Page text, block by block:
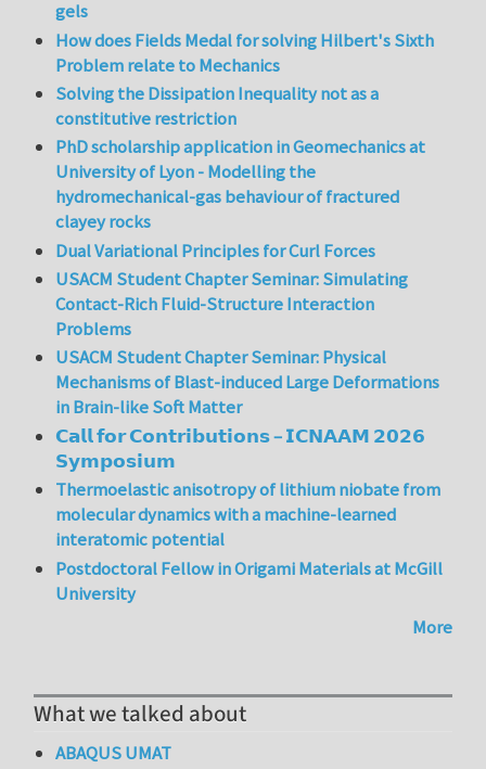
gels
How does Fields Medal for solving Hilbert's Sixth
Problem relate to Mechanics
Solving the Dissipation Inequality not as a
constitutive restriction
PhD scholarship application in Geomechanics at
University of Lyon - Modelling the
hydromechanical-gas behaviour of fractured
clayey rocks
Dual Variational Principles for Curl Forces
USACM Student Chapter Seminar: Simulating
Contact-Rich Fluid-Structure Interaction
Problems
USACM Student Chapter Seminar: Physical
Mechanisms of Blast-induced Large Deformations
in Brain-like Soft Matter
𝗖𝗮𝗹𝗹 𝗳𝗼𝗿 𝗖𝗼𝗻𝘁𝗿𝗶𝗯𝘂𝘁𝗶𝗼𝗻𝘀 – 𝗜𝗖𝗡𝗔𝗔𝗠 𝟮𝟬𝟮𝟲
𝗦𝘆𝗺𝗽𝗼𝘀𝗶𝘂𝗺
Thermoelastic anisotropy of lithium niobate from
molecular dynamics with a machine-learned
interatomic potential
Postdoctoral Fellow in Origami Materials at McGill
University
More
What we talked about
ABAQUS UMAT